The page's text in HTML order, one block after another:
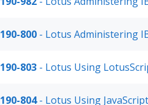
190-800 - Lotus Administering
190-803 - Lotus Using
190-804- Lotus Using